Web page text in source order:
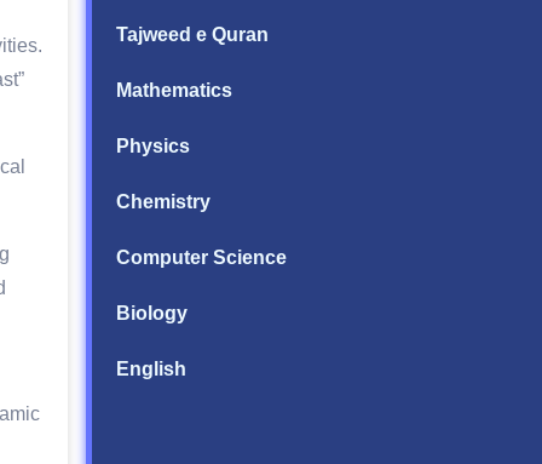
Tajweed e Quran
Mathematics
Physics
Chemistry
Computer Science
Biology
English